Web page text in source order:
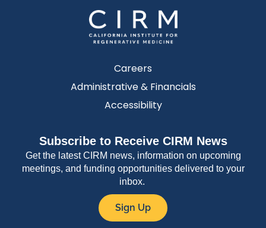
Careers
Administrative & Financials
Accessibility
Subscribe to Receive CIRM News
Get the latest CIRM news, information on upcoming
meetings, and funding opportunities delivered to your
inbox.
Sign Up